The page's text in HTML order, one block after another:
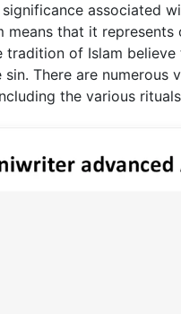
associated
that it
of Islam
There are numerous
the various